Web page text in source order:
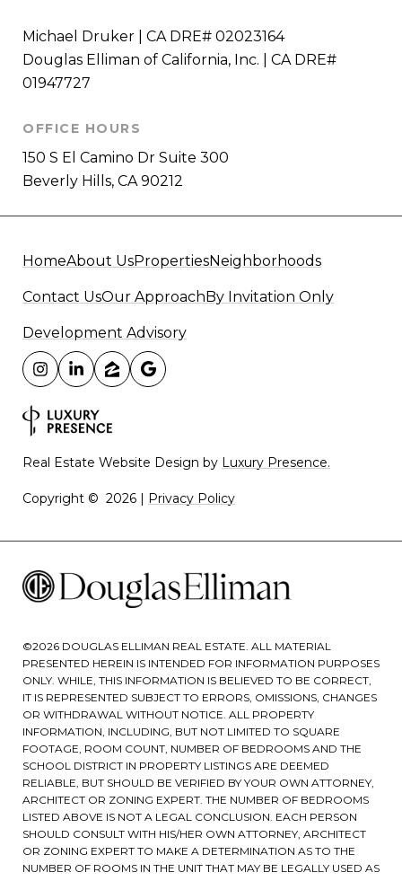
Michael Druker | CA DRE# 02023164
Douglas Elliman of California, Inc. | CA DRE#
01947727
OFFICE HOURS
150 S El Camino Dr Suite 300
Beverly Hills, CA 90212
©2026 DOUGLAS ELLIMAN REAL ESTATE. ALL MATERIAL
PRESENTED HEREIN IS INTENDED FOR INFORMATION PURPOSES
ONLY. WHILE, THIS INFORMATION IS BELIEVED TO BE CORRECT,
IT IS REPRESENTED SUBJECT TO ERRORS, OMISSIONS, CHANGES
OR WITHDRAWAL WITHOUT NOTICE. ALL PROPERTY
INFORMATION, INCLUDING, BUT NOT LIMITED TO SQUARE
FOOTAGE, ROOM COUNT, NUMBER OF BEDROOMS AND THE
SCHOOL DISTRICT IN PROPERTY LISTINGS ARE DEEMED
RELIABLE, BUT SHOULD BE VERIFIED BY YOUR OWN ATTORNEY,
ARCHITECT OR ZONING EXPERT. THE NUMBER OF BEDROOMS
LISTED ABOVE IS NOT A LEGAL CONCLUSION. EACH PERSON
SHOULD CONSULT WITH HIS/HER OWN ATTORNEY, ARCHITECT
OR ZONING EXPERT TO MAKE A DETERMINATION AS TO THE
NUMBER OF ROOMS IN THE UNIT THAT MAY BE LEGALLY USED AS
HomeAbout UsPropertiesNeighborhoods
Contact UsOur ApproachBy Invitation Only
Development Advisory
Real Estate Website Design by Luxury Presence.
Copyright © 2026 | Privacy Policy